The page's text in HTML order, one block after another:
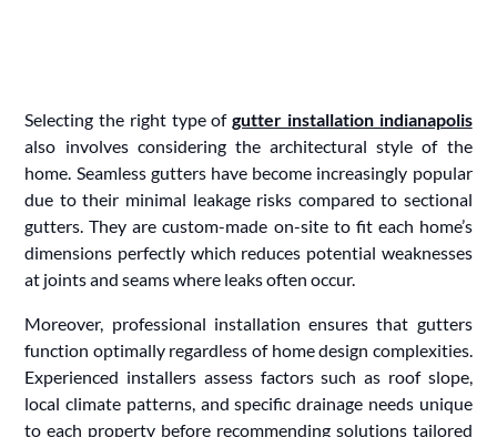
Selecting the right type ofgutter installation indianapolis
also involves considering the architectural style of the
home. Seamless gutters have become increasingly popular
due to their minimal leakage risks compared to sectional
gutters. They are custom-made on-site to fit each home’s
dimensions perfectly which reduces potential weaknesses
at joints and seams where leaks often occur.
Moreover, professional installation ensures that gutters
function optimally regardless of home design complexities.
Experienced installers assess factors such as roof slope,
local climate patterns, and specific drainage needs unique
to each property before recommending solutions tailored